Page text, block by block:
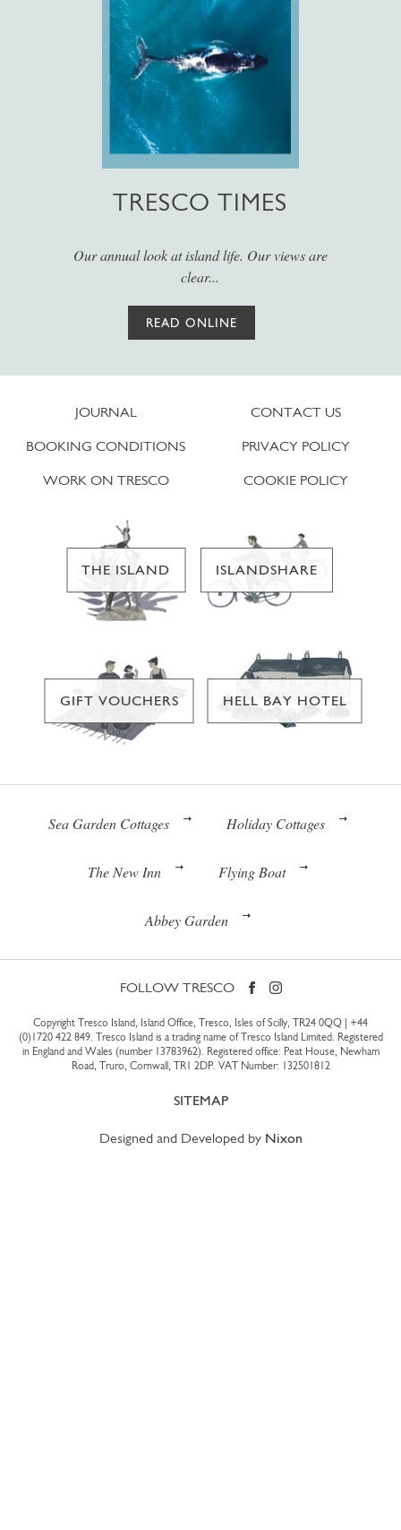
TRESCO TIMES
Our annual look at island life. Our views are
clear...
READ ONLINE
JOURNAL
BOOKING CONDITIONS
WORK ON TRESCO
CONTACT US
PRIVACY POLICY
COOKIE POLICY
THE ISLAND ISLANDSHARE
GIFT VOUCHERS HELL BAY HOTEL
Sea Garden Cottages Holiday Cottages
The New Inn Flying Boat
Abbey Garden
FOLLOW TRESCO
Copyright Tresco Island, Island Office, Tresco, Isles of Scilly, TR24 0QQ | +44
(0)1720 422 849. Tresco Island is a trading name of Tresco Island Limited. Registered
in England and Wales (number 13783962). Registered office: Peat House, Newham
Road, Truro, Cornwall, TR1 2DP. VAT Number: 132501812
SITEMAP
Designed and Developed by Nixon